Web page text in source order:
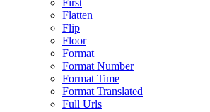
First
Flatten
Flip
Floor
Format
Format Number
Format Time
Format Translated
Full Urls